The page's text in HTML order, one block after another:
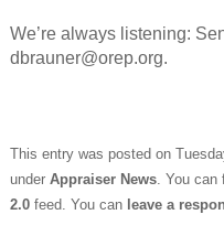
We’re always listening:
dbrauner@orep.org.
This entry was posted on
under Appraiser News . You
2.0 feed. You can leave a